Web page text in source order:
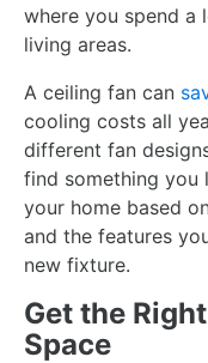
where you spend a
living areas.
A ceiling fan can
cooling costs all
different fan
find something you
your home based
and the features
new fixture.
Get the
Space